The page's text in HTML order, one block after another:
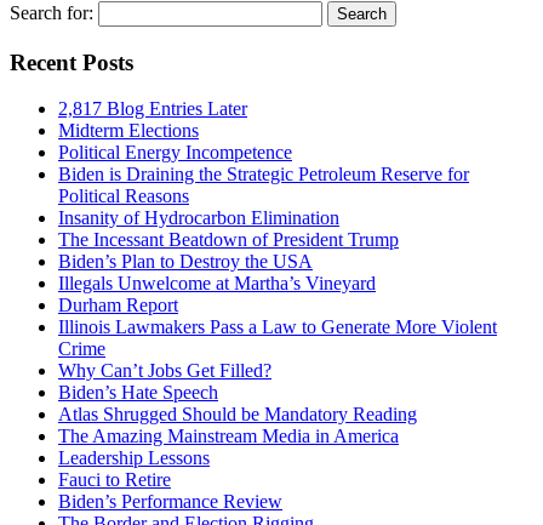
Search for:
Recent Posts
2,817 Blog Entries Later
Midterm Elections
Political Energy Incompetence
Biden is Draining the Strategic Petroleum Reserve for
Political Reasons
Insanity of Hydrocarbon Elimination
The Incessant Beatdown of President Trump
Biden’s Plan to Destroy the USA
Illegals Unwelcome at Martha’s Vineyard
Durham Report
Illinois Lawmakers Pass a Law to Generate More Violent
Crime
Why Can’t Jobs Get Filled?
Biden’s Hate Speech
Atlas Shrugged Should be Mandatory Reading
The Amazing Mainstream Media in America
Leadership Lessons
Fauci to Retire
Biden’s Performance Review